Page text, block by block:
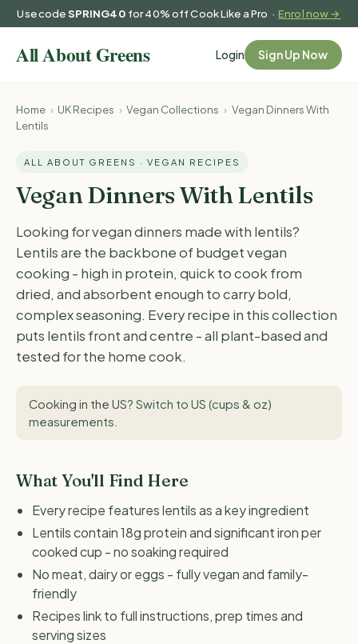
Use codeSPRING40 for 40% off Cook Like a Pro ·Enrol now →
Login Sign Up Now
Home › UK Recipes › Vegan Collections › Vegan Dinners With
Lentils
ALL ABOUT GREENS · VEGAN RECIPES
Vegan Dinners With Lentils
Looking for vegan dinners made with lentils?
Lentils are the backbone of budget vegan
cooking - high in protein, quick to cook from
dried, and absorbent enough to carry bold,
complex seasoning. Every recipe in this collection
puts lentils front and centre - all plant-based and
tested for the home cook.
Cooking in the US? Switch to US (cups & oz)
measurements
What You'll Find Here
Every recipe features lentils as a key ingredient
Lentils contain 18g protein and significant iron per
cooked cup - no soaking required
No meat, dairy or eggs - fully vegan and family-
friendly
Recipes link to full instructions, prep times and
serving sizes